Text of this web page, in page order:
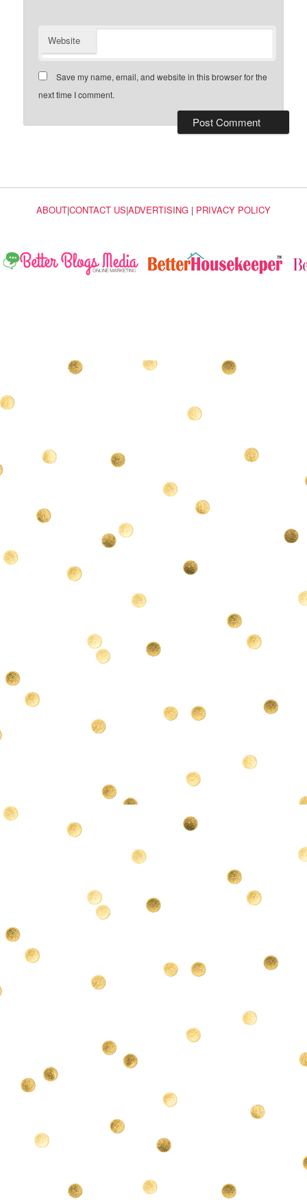
Website
Save my name, email, and website in this browser for the
next time I comment.
ABOUT|CONTACT US|ADVERTISING | PRIVACY POLICY